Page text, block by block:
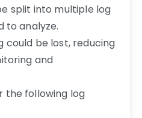
split into multiple log
to analyze.
could be lost, reducing
and
the following log